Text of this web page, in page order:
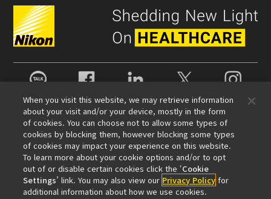
카카오톡 Facebook Instagram
회사 정보
뉴스이벤트 정보지속성
Well-being
현미경 사업 100주년
추천 링크
When you visit this website, we may retrieve information
about your visit and/or your device, mostly in the form
of cookies. You can choose not to allow some types of
cookies by blocking them, however blocking some types
of cookies may impact your experience on this website.
To learn more about your cookie options and/or to opt
out of or disable certain cookies click the ‘Cookie
Settings’ link. You may also view our Privacy Policy for
additional information about how we use cookies.